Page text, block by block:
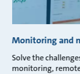
Monitoring and
Solve the
monitoring,